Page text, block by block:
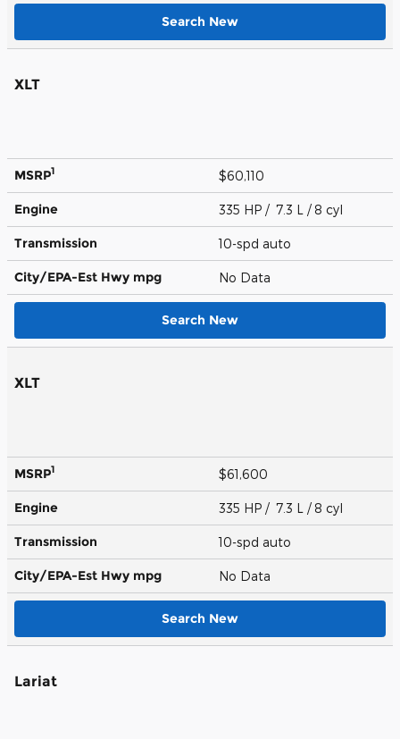
Search New
XLT
MSRP1 $60,110
Engine 335 HP / 7.3 L / 8 cyl
Transmission 10-spd auto
City/EPA-Est Hwy mpg No Data
Search New
XLT
MSRP1 $61,600
Engine 335 HP / 7.3 L / 8 cyl
Transmission 10-spd auto
City/EPA-Est Hwy mpg No Data
Search New
Lariat